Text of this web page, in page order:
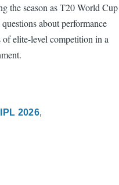
the season as T20 World Cup
about performance
of elite-level competition in a
IPL 2026